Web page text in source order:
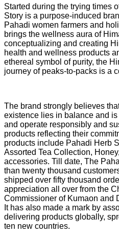
Started during the trying times
Story is a purpose-induced
Pahadi women farmers and
brings the wellness aura of
conceptualizing and creating
health and wellness products
ethereal symbol of purity, the
journey of peaks-to-packs is a
The brand strongly believes
existence lies in balance and
and operate responsibly and
products reflecting their
products include Pahadi Herb
Assorted Tea Collection,
accessories. Till date, The
than twenty thousand
shipped over fifty thousand
appreciation all over from the
Commissioner of Kumaon and
It has also made a mark by
delivering products globally,
ten new countries.